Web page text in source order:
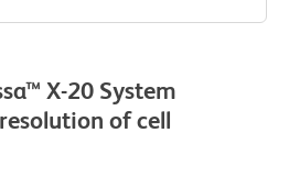
X-20 System
of cell